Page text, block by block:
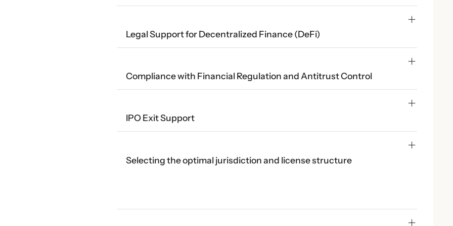
Legal Support for Decentralized Finance (DeFi)
Compliance with Financial Regulation and Antitrust Control
IPO Exit Support
Selecting the optimal jurisdiction and license structure